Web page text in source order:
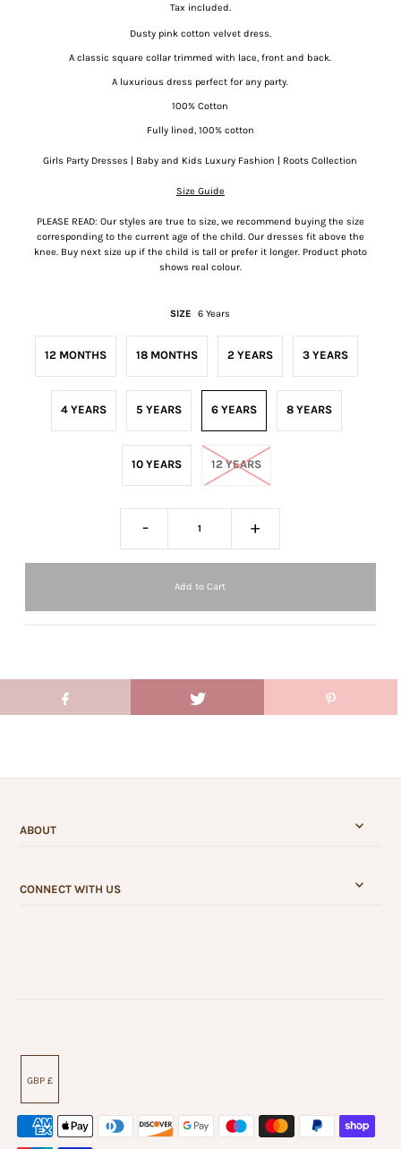
Tax included.
Dusty pink cotton velvet dress.
A classic square collar trimmed with lace, front and back.
A luxurious dress perfect for any party.
100% Cotton
Fully lined, 100% cotton
Girls Party Dresses | Baby and Kids Luxury Fashion | Roots Collection
Size Guide
PLEASE READ: Our styles are true to size, we recommend buying the size
corresponding to the current age of the child. Our dresses fit above the
knee. Buy next size up if the child is tall or prefer it longer. Product photo
shows real colour.
SIZE 6 Years
12 MONTHS 18 MONTHS 2 YEARS 3 YEARS
4 YEARS 5 YEARS 6 YEARS 8 YEARS
10 YEARS 12 YEARS
- +
ABOUT
CONNECT WITH US
GBP £